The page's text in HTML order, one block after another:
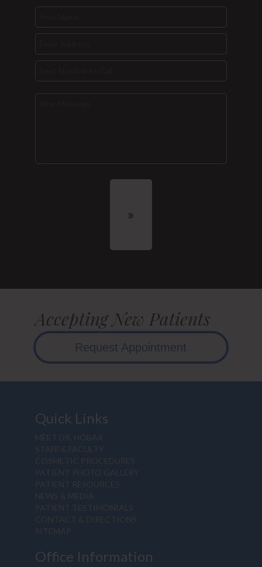
Accepting New Patients
Request Appointment
Quick Links
MEET DR. HOBAR
STAFF & FACULTY
COSMETIC PROCEDURES
PATIENT PHOTO GALLERY
PATIENT RESOURCES
NEWS & MEDIA
PATIENT TESTIMONIALS
CONTACT & DIRECTIONS
SITEMAP
Office Information